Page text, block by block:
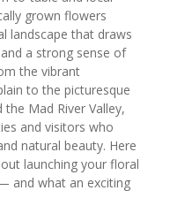
grown flowers
landscape that draws
a strong sense of
the vibrant
to the picturesque
Mad River Valley,
and visitors who
natural beauty. Here
launching your floral
and what an exciting